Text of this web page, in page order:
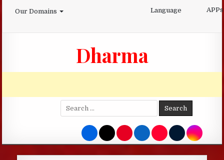
Our Domains Language APPs
Dharma
Search
for: